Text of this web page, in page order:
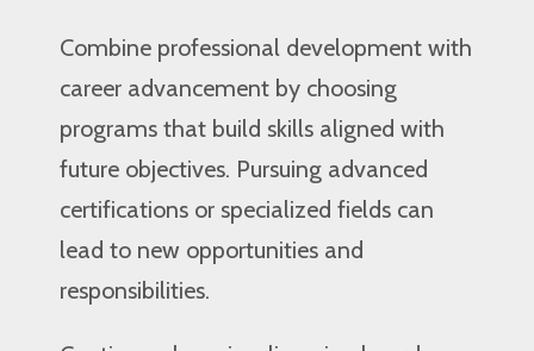
Combine professional development with
career advancement by choosing
programs that build skills aligned with
future objectives. Pursuing advanced
certifications or specialized fields can
lead to new opportunities and
responsibilities.